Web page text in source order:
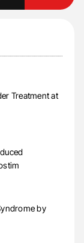
Treatment at
by